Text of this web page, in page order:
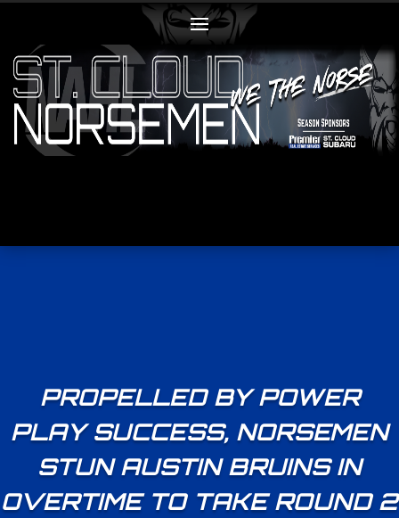
PROPELLED BY POWER
PLAY SUCCESS, NORSEMEN
STUN AUSTIN BRUINS IN
OVERTIME TO TAKE ROUND 2